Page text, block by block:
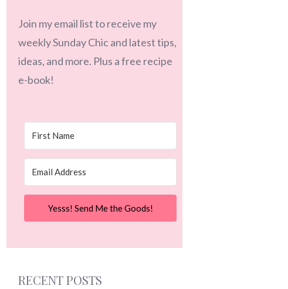
Join my email list to receive my
weekly Sunday Chic and latest tips,
ideas, and more. Plus a free recipe
e-book!
Yesss! Send Me the Goods!
RECENT POSTS